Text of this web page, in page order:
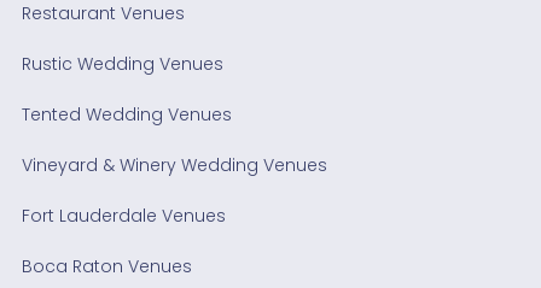
Restaurant Venues
Rustic Wedding Venues
Tented Wedding Venues
Vineyard & Winery Wedding Venues
Fort Lauderdale Venues
Boca Raton Venues